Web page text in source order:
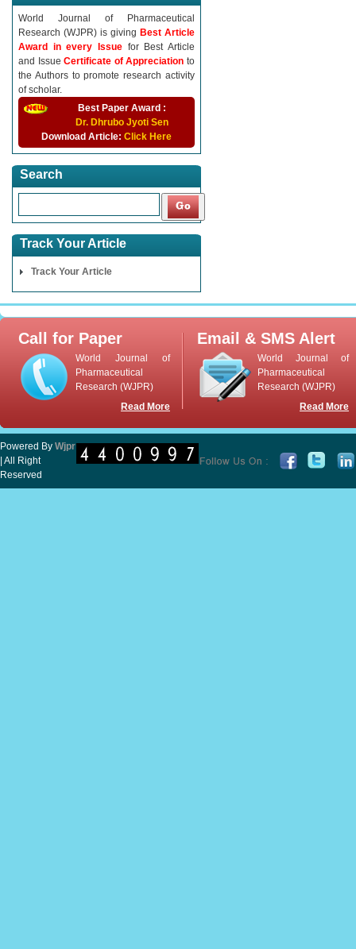
World Journal of Pharmaceutical
Research (WJPR) is giving Best Article
Award in every Issue for Best Article
and IssueCertificate of Appreciationto
the Authors to promote research activity
of scholar.
Best Paper Award :
Dr. Dhrubo Jyoti Sen
Download Article: Click Here
Search
Track Your Article
Track Your Article
Call for Paper
World Journal of
Pharmaceutical
Research (WJPR)
Read More
Email & SMS Alert
World Journal of
Pharmaceutical
Research (WJPR)
Read More
Powered By Wjpr
| All Right
Reserved